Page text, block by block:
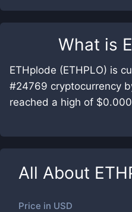
What is
ETHplode (ETHPLO) is
#24769 cryptocurrency
reached a high of
All About
Price in USD